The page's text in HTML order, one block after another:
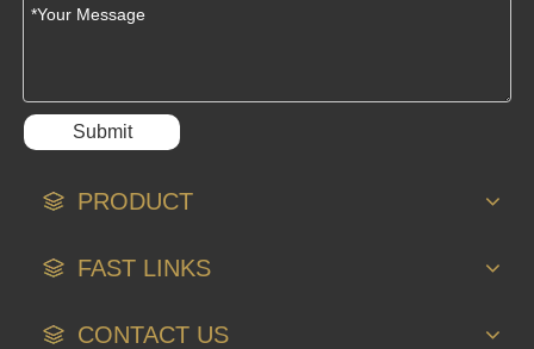
Submit
PRODUCT
FAST LINKS
CONTACT US